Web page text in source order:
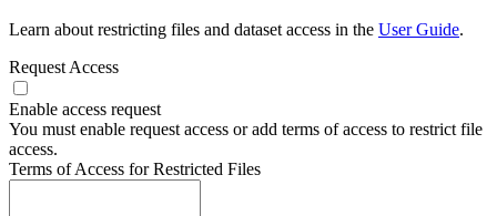
Learn about restricting files and dataset access in the User Guide.
Request Access
Enable access request
You must enable request access or add terms of access to restrict file
access.
Terms of Access for Restricted Files